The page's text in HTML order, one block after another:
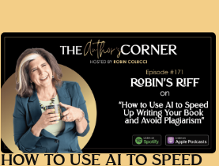
HOW TO USE AI TO SPEED